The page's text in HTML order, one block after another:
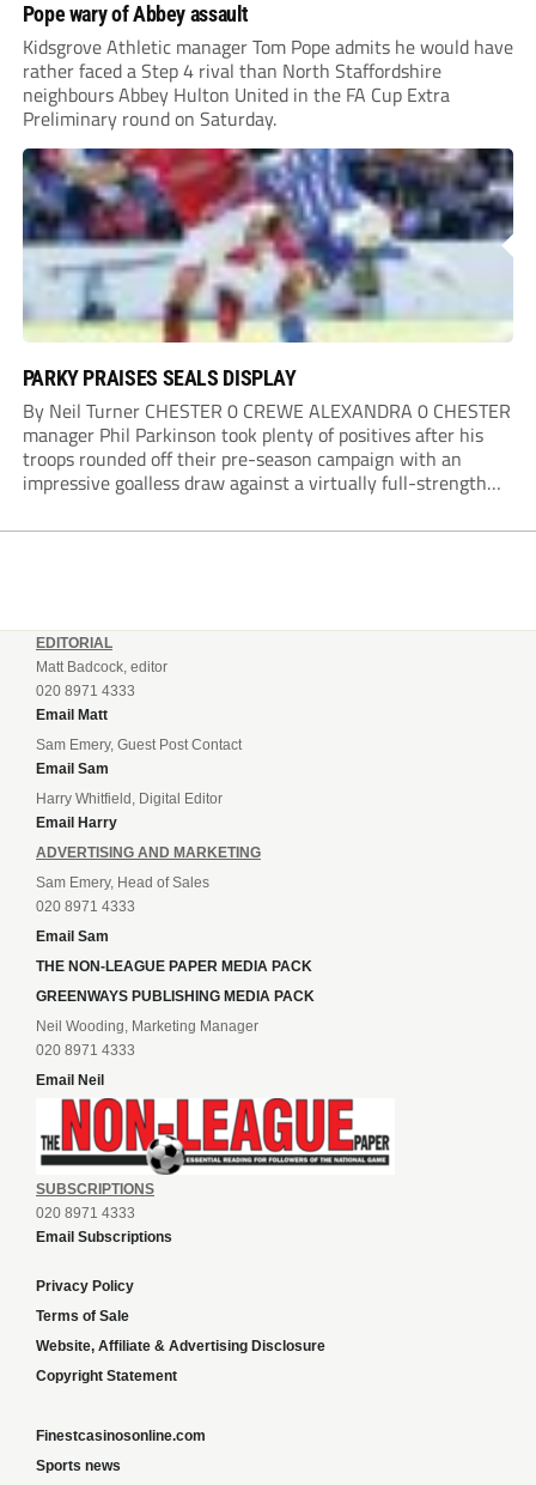
Pope wary of Abbey assault
Kidsgrove Athletic manager Tom Pope admits he would have
rather faced a Step 4 rival than North Staffordshire
neighbours Abbey Hulton United in the FA Cup Extra
Preliminary round on Saturday.
PARKY PRAISES SEALS DISPLAY
By Neil Turner CHESTER 0 CREWE ALEXANDRA 0 CHESTER
manager Phil Parkinson took plenty of positives after his
troops rounded off their pre-season campaign with an
impressive goalless draw against a virtually full-strength
their National League North campaign with a trip...
EDITORIAL
Matt Badcock, editor
020 8971 4333
Email Matt
Sam Emery, Guest Post Contact
Email Sam
Harry Whitfield, Digital Editor
Email Harry
ADVERTISING AND MARKETING
Sam Emery, Head of Sales
020 8971 4333
Email Sam
THE NON-LEAGUE PAPER MEDIA PACK
GREENWAYS PUBLISHING MEDIA PACK
Neil Wooding, Marketing Manager
020 8971 4333
Email Neil
SUBSCRIPTIONS
020 8971 4333
Email Subscriptions
Privacy Policy
Terms of Sale
Website, Affiliate & Advertising Disclosure
Copyright Statement
Finestcasinosonline.com
Sports news